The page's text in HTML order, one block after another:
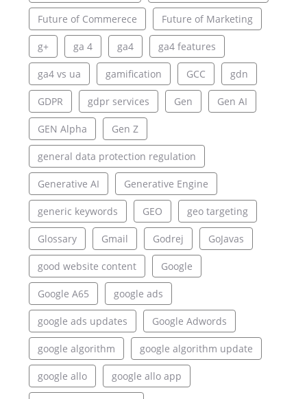
Future of Commerece Future of Marketing
g+ ga 4 ga4 ga4 features
ga4 vs ua gamification GCC gdn
GDPR gdpr services Gen Gen AI
GEN Alpha Gen Z
general data protection regulation
Generative AI Generative Engine
generic keywords GEO geo targeting
Glossary Gmail Godrej GoJavas
good website content Google
Google A65 google ads
google ads updates Google Adwords
google algorithm google algorithm update
google allo google allo app